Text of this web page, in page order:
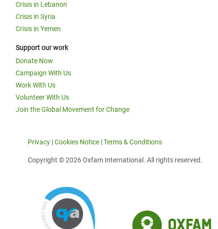
Crisis in Lebanon
Crisis in Syria
Crisis in Yemen
Support our work
Donate Now
Campaign With Us
Work With Us
Volunteer With Us
Join the Global Movement for Change
Privacy |Cookies Notice |Terms & Conditions
Copyright © 2026 Oxfam International. All rights reserved.